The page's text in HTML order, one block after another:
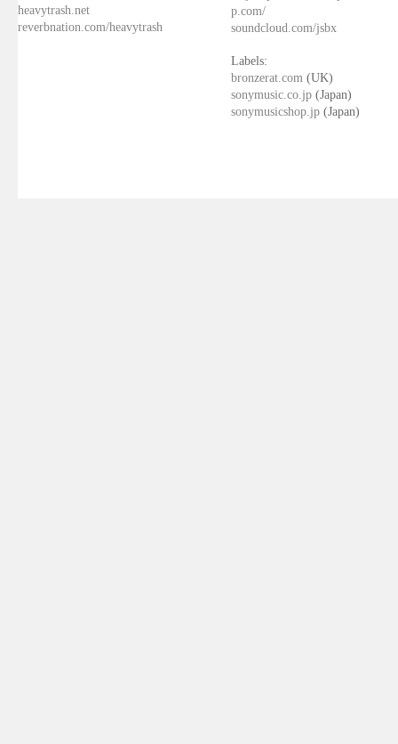
heavytrash.net
reverbnation.com/heavytrash
p.com/
soundcloud.com/jsbx
Labels:
bronzerat.com (UK)
sonymusic.co.jp (Japan)
sonymusicshop.jp (Japan)